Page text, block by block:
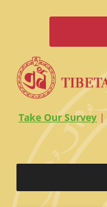
Take Our Survey
Skip
content